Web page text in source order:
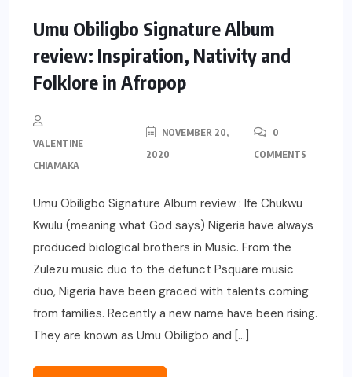
Umu Obiligbo Signature Album
review: Inspiration, Nativity and
Folklore in Afropop
VALENTINE
CHIAMAKA
NOVEMBER 20,
2020
0
COMMENTS
Umu Obiligbo Signature Album review : Ife Chukwu
Kwulu (meaning what God says) Nigeria have always
produced biological brothers in Music. From the
Zulezu music duo to the defunct Psquare music
duo, Nigeria have been graced with talents coming
from families. Recently a new name have been rising.
They are known as Umu Obiligbo and […]